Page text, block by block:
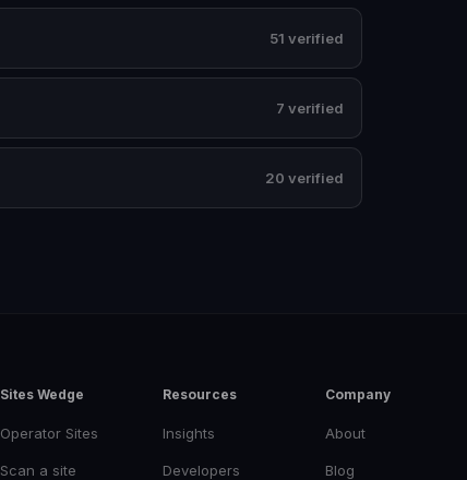
51 verified
7 verified
20 verified
Sites Wedge
Operator Sites
Scan a site
Resources
Insights
Developers
Company
About
Blog